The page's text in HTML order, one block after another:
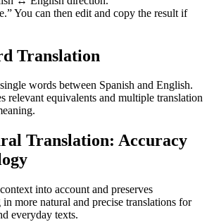
You can then edit and copy the result if
Translation
words between Spanish and English.
relevant equivalents and multiple translation
Translation: Accuracy
into account and preserves
more natural and precise translations for
everyday texts.